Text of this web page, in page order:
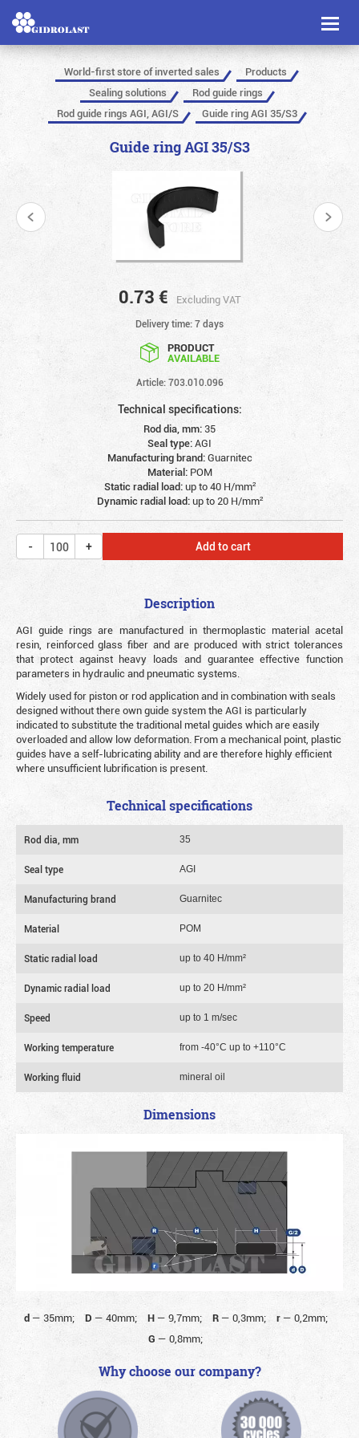
Toggle
World-first store of inverted sales
Products
Sealing solutions
Rod guide rings
Rod guide rings AGI, AGI/S
Guide ring AGI 35/S3
Guide ring AGI 35/S3
0.73 € Excluding VAT
Delivery time: 7 days
PRODUCT
AVAILABLE
Article: 703.010.096
Technical specifications:
Rod dia, mm: 35
Seal type:AGI
Manufacturing brand:Guarnitec
Material: POM
Static radial load:up to 40 Н/mm²
Dynamic radial load:up to 20 Н/mm²
Add to cart
Description
AGI guide rings are manufactured in thermoplastic material acetal
resin, reinforced glass fiber and are produced with strict tolerances
that protect against heavy loads and guarantee effective function
parameters in hydraulic and pneumatic systems.
Widely used for piston or rod application and in combination with seals
designed without there own guide system the AGI is particularly
indicated to substitute the traditional metal guides which are easily
overloaded and allow low deformation. From a mechanical point, plastic
guides have a self-lubricating ability and are therefore highly efficient
where unsufficient lubrification is present.
Technical specifications
Rod dia, mm 35
Seal type AGI
Manufacturing brand Guarnitec
Material POM
Static radial load up to 40 Н/mm²
Dynamic radial load up to 20 Н/mm²
Speed up to 1 m/sec
Working temperature from -40°C up to +110°C
Working fluid mineral oil
Dimensions
d— 35mm; D — 40mm; H— 9,7mm; R — 0,3mm; r— 0,2mm;
G — 0,8mm;
Why choose our company?